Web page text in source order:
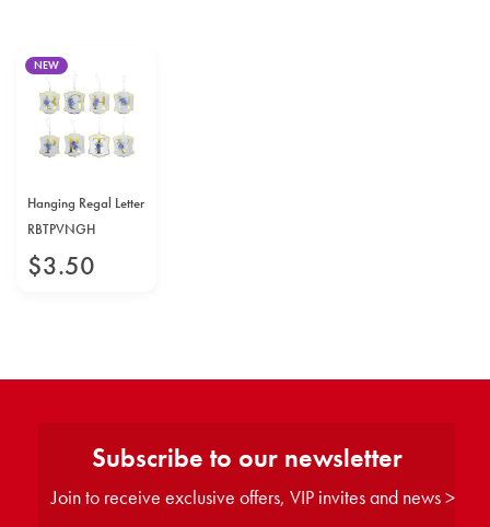
NEW
Hanging Regal Letter
RBTPVNGH
$3.50
Subscribe to our newsletter
Join to receive exclusive offers, VIP invites and news >